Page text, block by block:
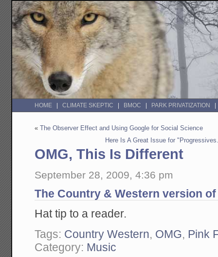
HOME CLIMATE SKEPTIC BMOC PARK PRIVATIZATION
«The Observer Effect and Using Google for Social Science
Here Is A Great Issue for
OMG, This Is Different
September 28, 2009, 4:36 pm
The Country & Western version
Hat tip to a reader.
Tags: Country Western, OMG, Pink
Category: Music